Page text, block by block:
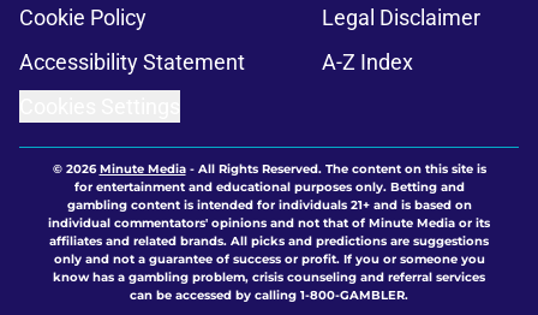
Cookie Policy
Legal Disclaimer
Accessibility Statement
A-Z Index
© 2026Minute Media- All Rights Reserved. The content on this site is
for entertainment and educational purposes only. Betting and
gambling content is intended for individuals 21+ and is based on
individual commentators' opinions and not that of Minute Media or its
affiliates and related brands. All picks and predictions are suggestions
only and not a guarantee of success or profit. If you or someone you
know has a gambling problem, crisis counseling and referral services
can be accessed by calling 1-800-GAMBLER.